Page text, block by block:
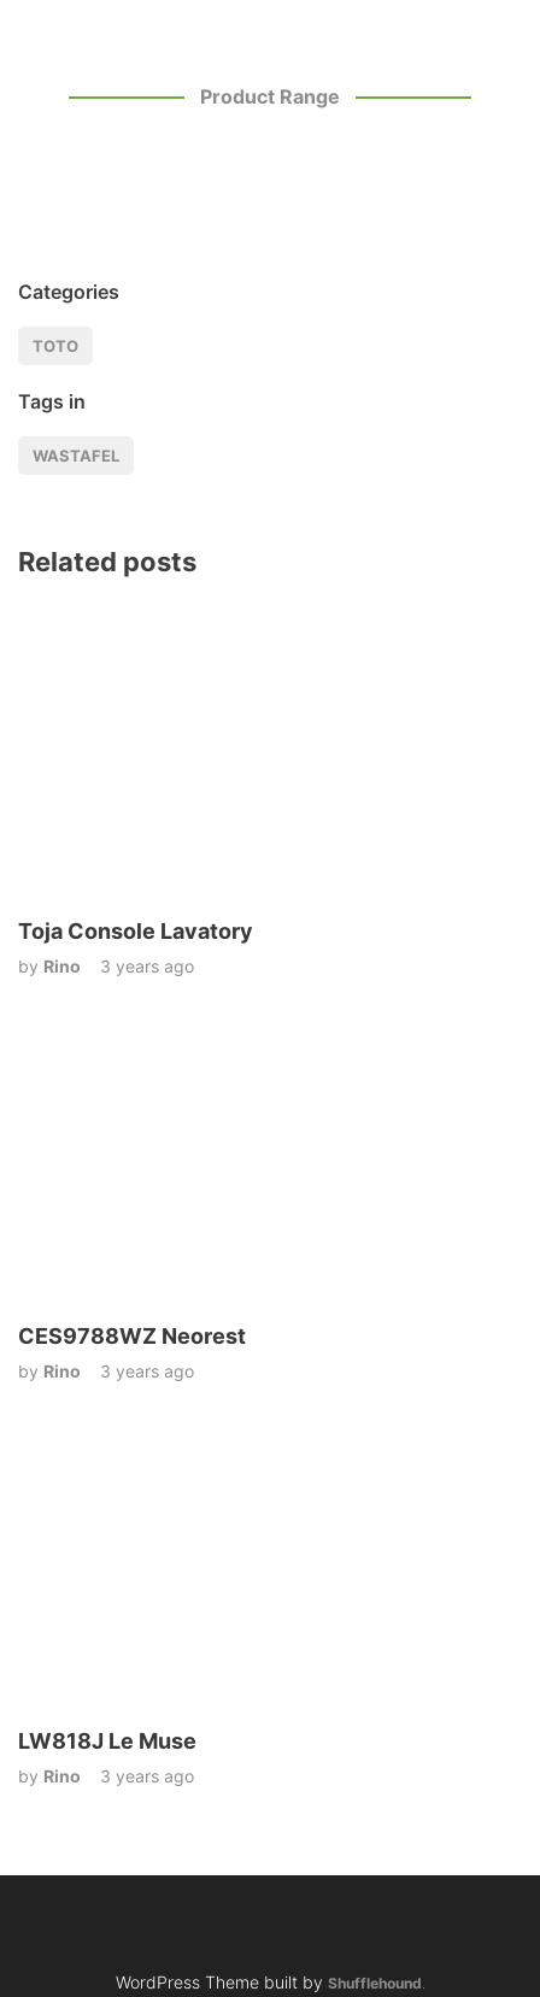
Product Range
Categories
TOTO
Tags in
WASTAFEL
Related posts
Toja Console Lavatory
by Rino 3 years ago
CES9788WZ Neorest
by Rino 3 years ago
LW818J Le Muse
by Rino 3 years ago
WordPress Theme built by Shufflehound.